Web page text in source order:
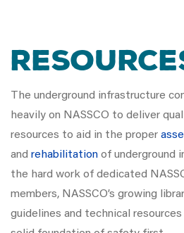
The underground infrastructure
heavily on NASSCO to deliver
resources to aid in the proper
and rehabilitation of underground
the hard work of dedicated
members, NASSCO’s growing
guidelines and technical